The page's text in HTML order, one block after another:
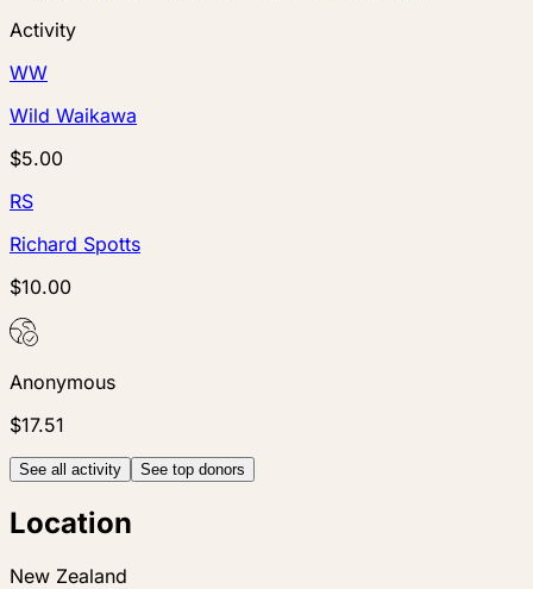
Activity
WW
Wild Waikawa
$5.00
RS
Richard Spotts
$10.00
Anonymous
$17.51
See all activity See top donors
Location
New Zealand